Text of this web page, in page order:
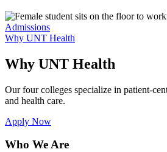
Admissions
Why UNT Health
Why UNT Health
Our four colleges specialize in patient-
and health care.
Apply Now
Who We Are